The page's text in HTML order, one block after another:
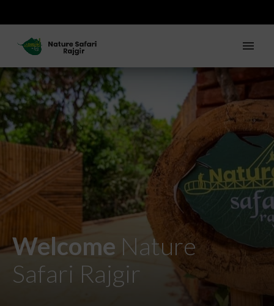
Welcome Nature
Safari Rajgir